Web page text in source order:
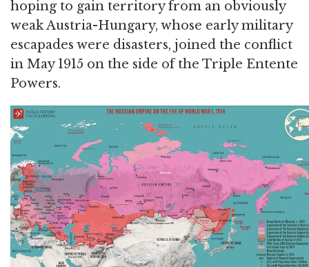
hoping to gain territory from an obviously
weak Austria-Hungary, whose early military
escapades were disasters, joined the conflict
in May 1915 on the side of the Triple Entente
Powers.